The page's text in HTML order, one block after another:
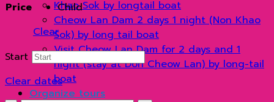
Khao Sok by longtail boat
Cheow Lan Dam 2 days 1 night (Non Khao
Sok) by long tail boat
Visit Cheow Lan Dam for 2 days and 1
night (stay at Don Cheow Lan) by long-tail
boat
Organize tours
2,300 ฿
Price
Child
Clear
Start
Clear dates